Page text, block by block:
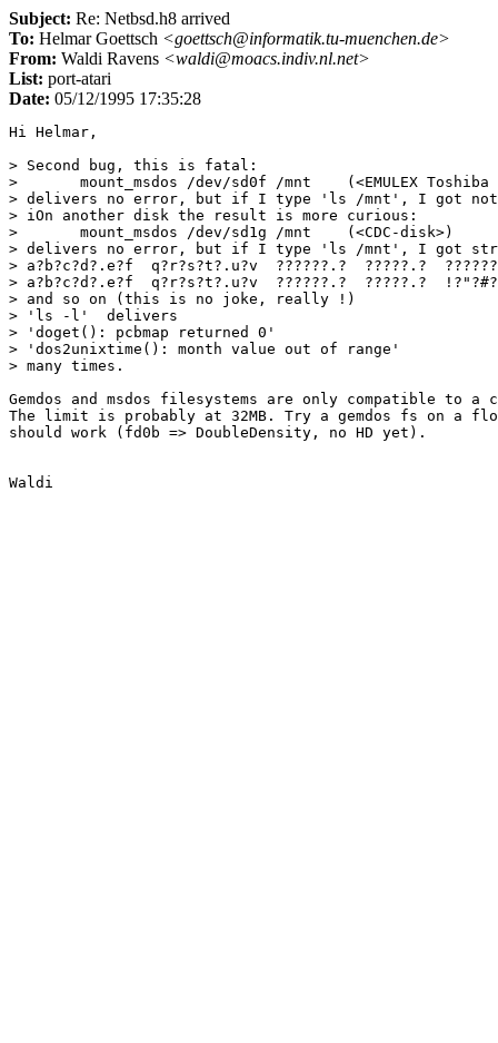
Subject: Re: Netbsd.h8 arrived
To: Helmar Goettsch <goettsch@informatik.tu-muenchen.de>
From: Waldi Ravens <waldi@moacs.indiv.nl.net>
List: port-atari
Date: 05/12/1995 17:35:28
Hi Helmar,
> Second bug, this is fatal:
> 	mount_msdos /dev/sd0f /mnt    (<EMULEX Toshiba disk>)
> delivers no error, but if I type 'ls /mnt', I got
> iOn another disk the result is more curious:
> 	mount_msdos /dev/sd1g /mnt    (<CDC-disk>)
> delivers no error, but if I type 'ls /mnt', I got
> a?b?c?d?.e?f  q?r?s?t?.u?v  ??????.?  ?????.?
> a?b?c?d?.e?f  q?r?s?t?.u?v  ??????.?  ?????.?
> and so on (this is no joke, really !)
> 'ls -l'  delivers
> 'doget(): pcbmap returned 0'
> 'dos2unixtime(): month value out of range'
> many times.
Gemdos and msdos filesystems are only compatible to
The limit is probably at 32MB. Try a gemdos fs on a
should work (fd0b => DoubleDensity, no HD yet).